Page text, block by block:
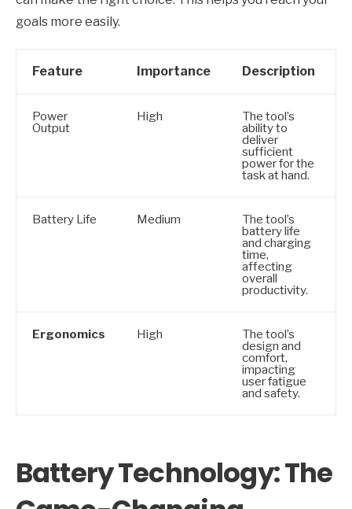
goals more easily.
Feature Importance Description
Power
Output
High The tool’s
ability to
deliver
sufficient
power for the
task at hand.
Battery Life Medium The tool’s
battery life
and charging
time,
affecting
overall
productivity.
Ergonomics High The tool’s
design and
comfort,
impacting
user fatigue
and safety.
Battery Technology: The